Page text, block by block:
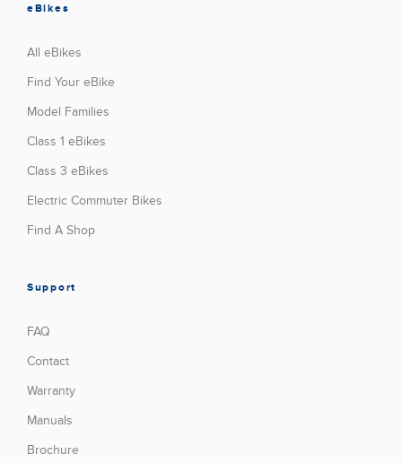
eBikes
All eBikes
Find Your eBike
Model Families
Class 1 eBikes
Class 3 eBikes
Electric Commuter Bikes
Find A Shop
Support
FAQ
Contact
Warranty
Manuals
Brochure